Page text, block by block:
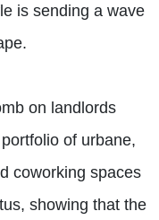
is sending a wave
on landlords
of urbane,
coworking spaces
showing that the